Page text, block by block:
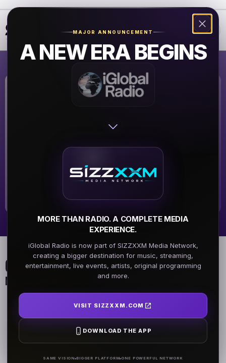
MAJOR ANNOUNCEMENT
A NEW ERA BEGINS
MORE THAN RADIO. A COMPLETE MEDIA
EXPERIENCE.
iGlobal Radio is now part of SIZZXXM Media Network,
creating a bigger destination for music, streaming,
entertainment, live events, artists, original programming
and more.
VISIT SIZZXXM.COM
DOWNLOAD THE APP
SAME VISION BIGGER PLATFORM ONE POWERFUL NETWORK
Strong Island
SIHHR
On Air Schedule
Monday - Friday
5AM - 7AM
DJ Name
5AM - 7AM